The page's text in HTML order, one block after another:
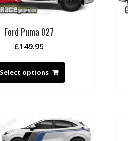
Ford Puma 027
£149.99
Select options